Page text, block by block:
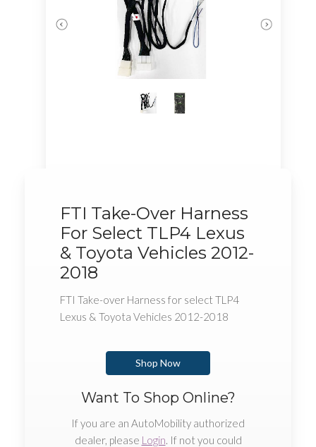
FTI Take-Over Harness
For Select TLP4 Lexus
& Toyota Vehicles 2012-
2018
FTI Take-over Harness for select TLP4
Lexus & Toyota Vehicles 2012-2018
Shop Now
Want To Shop Online?
If you are an AutoMobility authorized
dealer, please Login. If not you could